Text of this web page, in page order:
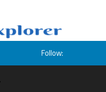
Follow: